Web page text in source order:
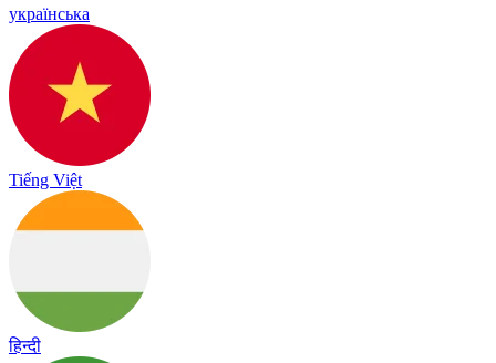
українська
Tiếng Việt
हिन्दी